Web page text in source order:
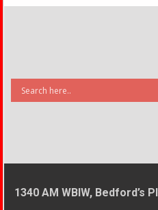
1340 AM WBIW, Bedford’s